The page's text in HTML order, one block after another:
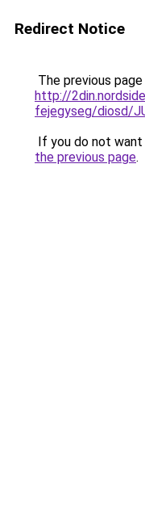
Redirect Notice
The previous
http://
fejegyseg/diosd/
If you do not
the previous page.